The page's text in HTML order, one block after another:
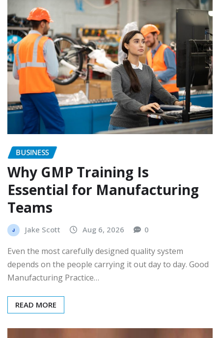
BUSINESS
Why GMP Training Is
Essential for Manufacturing
Teams
Jake Scott Aug 6, 2026 0
Even the most carefully designed quality system
depends on the people carrying it out day to day. Good
Manufacturing Practice…
READ MORE